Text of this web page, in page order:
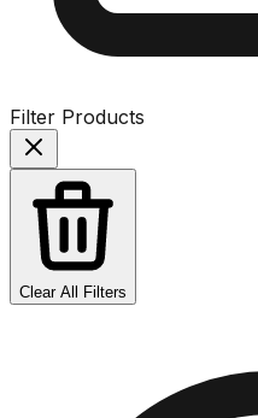
Filter Products
Clear All Filters